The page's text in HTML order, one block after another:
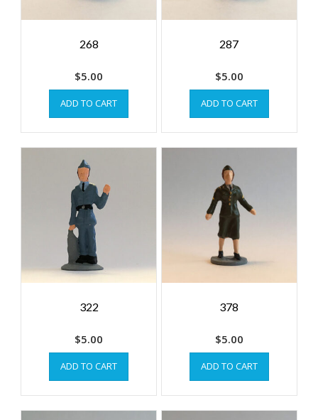
268
$5.00
ADD TO CART
287
$5.00
ADD TO CART
322
$5.00
ADD TO CART
378
$5.00
ADD TO CART